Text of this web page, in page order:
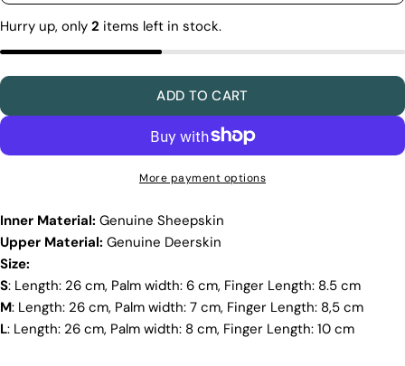
products are crafted in Turkey where quality meets
Ethical Sourcing
materials and partner with suppliers who share our
dedication to ethical practices. Our sheepskin is
sourced from a tannery holding the prestigious
employee rights, and eco-conscious practices. The
Leather Working Group (LWG), a non-profit
positive transformations throughout the worldwide
leather supply chain.
Sustainability
Hurry up, only 2 items left in stock.
ADD TO CART
More payment options
Inner Material: Genuine Sheepskin
Upper Material: Genuine Deerskin
Size:
S: Length: 26 cm, Palm width: 6 cm, Finger Length: 8.5 cm
M: Length: 26 cm, Palm width: 7 cm, Finger Length: 8,5 cm
L: Length: 26 cm, Palm width: 8 cm, Finger Length: 10 cm